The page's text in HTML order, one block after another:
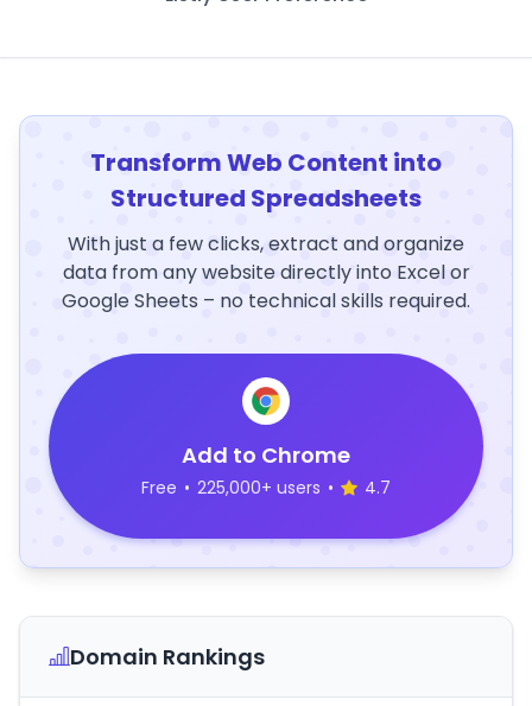
Transform Web Content into
Structured Spreadsheets
With just a few clicks, extract and organize
data from any website directly into Excel or
Google Sheets – no technical skills required.
Add to Chrome
Free • 225,000+ users • 4.7
Domain Rankings